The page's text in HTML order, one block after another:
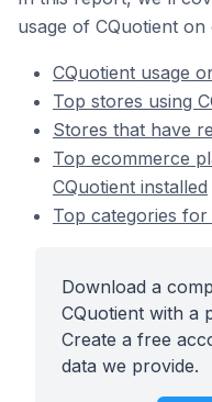
usage of CQuotient
CQuotient usage
Top stores using
Stores that have
Top ecommerce
CQuotient installed
Top categories
Download a
CQuotient with a
Create a free
data we provide.